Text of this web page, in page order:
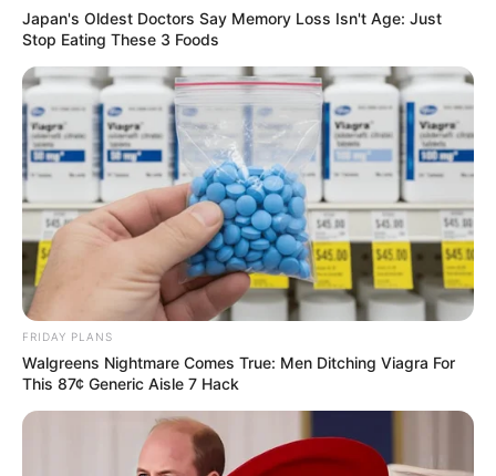
Japan's Oldest Doctors Say Memory Loss Isn't Age: Just
Stop Eating These 3 Foods
FRIDAY PLANS
Walgreens Nightmare Comes True: Men Ditching Viagra For
This 87¢ Generic Aisle 7 Hack